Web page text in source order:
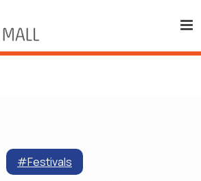
#Festivals